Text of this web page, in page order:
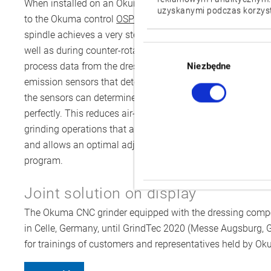
uzyskanymi podczas
Niezbędne
When installed on an Okuma grinder, the dressing
to the Okuma control OSP-P300G via PROFINET. With its
spindle achieves a very steady circumferential spindle
well as during counter-rotation dressing. During the
process data from the dressing spindle. The spindle is
emission sensors that detect when the dresser and the
the sensors can determine the contact in the micrometre
perfectly. This reduces air-grinding time, minimises
grinding operations that are as productive, precise and
and allows an optimal adjustment of all parameters.
program.
Joint solution on display
The Okuma CNC grinder equipped with the dressing
in Celle, Germany, until GrindTec 2020 (Messe
for trainings of customers and representatives held by